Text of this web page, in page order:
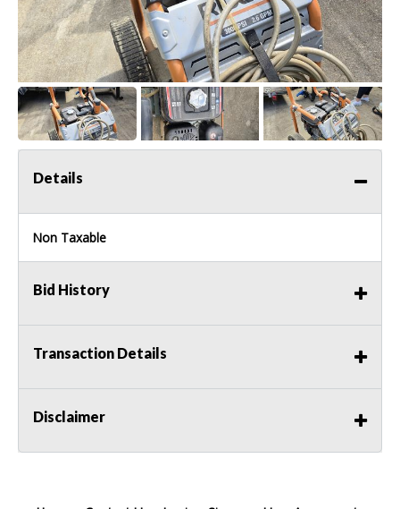
Details
Non Taxable
Bid History
Transaction Details
Disclaimer